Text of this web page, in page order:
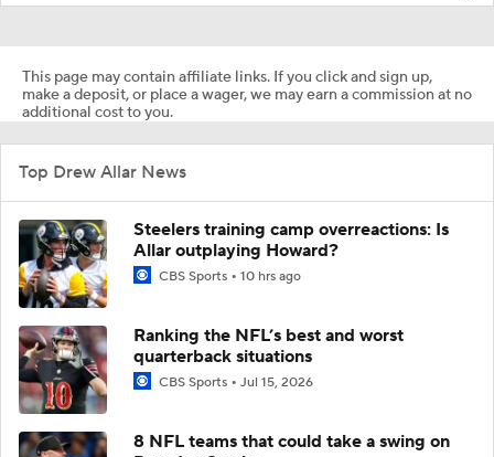
This page may contain affiliate links. If you click and sign up,
make a deposit, or place a wager, we may earn a commission at no
additional cost to you.
Top Drew Allar News
Steelers training camp overreactions: Is
Allar outplaying Howard?
CBS Sports 10 hrs ago
Ranking the NFL’s best and worst
quarterback situations
CBS Sports Jul 15, 2026
8 NFL teams that could take a swing on